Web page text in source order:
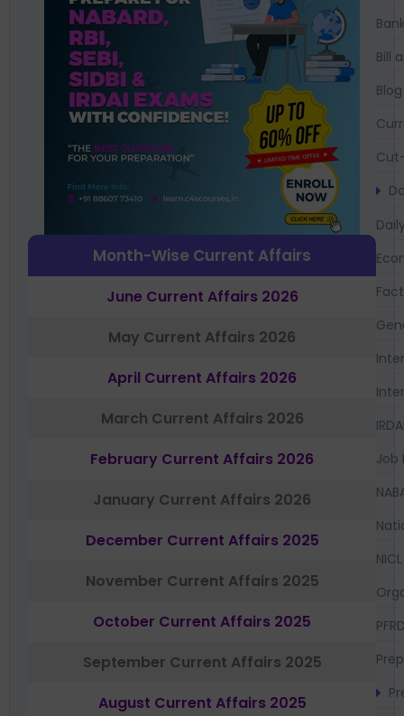
Month-Wise Current Affairs
June Current Affairs 2026
May Current Affairs 2026
April Current Affairs 2026
March Current Affairs 2026
February Current Affairs 2026
January Current Affairs 2026
December Current Affairs 2025
November Current Affairs 2025
October Current Affairs 2025
September Current Affairs 2025
August Current Affairs 2025
Bill
Blog
Job
NICL